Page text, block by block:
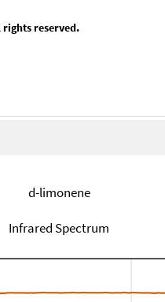
rights reserved.
d-limonene
Infrared Spectrum